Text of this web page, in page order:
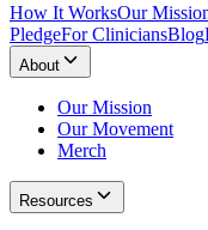
How It WorksOur
PledgeFor CliniciansBlog
About
Our Mission
Our Movement
Merch
Resources